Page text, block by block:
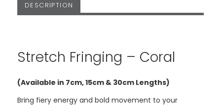
DESCRIPTION
Stretch Fringing – Coral
(Available in 7cm, 15cm & 30cm Lengths)
Bring fiery energy and bold movement to your